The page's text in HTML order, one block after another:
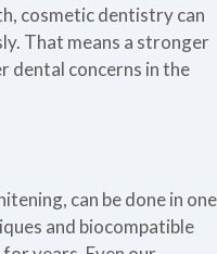
cosmetic dentistry can
That means a stronger
dental concerns in the
can be done in one
and biocompatible